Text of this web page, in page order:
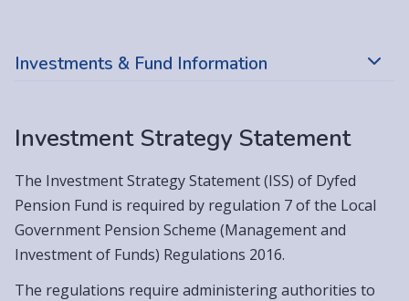
Investments & Fund Information
Investment Strategy Statement
The Investment Strategy Statement (ISS) of Dyfed
Pension Fund is required by regulation 7 of the Local
Government Pension Scheme (Management and
Investment of Funds) Regulations 2016.
The regulations require administering authorities to